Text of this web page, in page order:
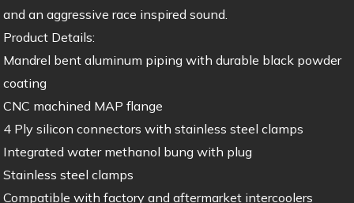
and an aggressive race inspired sound.
Product Details:
Mandrel bent aluminum piping with durable black powder
coating
CNC machined MAP flange
4 Ply silicon connectors with stainless steel clamps
Integrated water methanol bung with plug
Stainless steel clamps
Compatible with factory and aftermarket intercoolers